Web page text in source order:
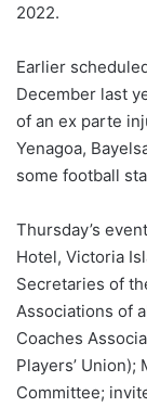
2022.
Earlier
December last
of an ex parte
Yenagoa,
some football
Thursday’s
Hotel, Victoria
Secretaries of
Associations of
Coaches
Players’ Union);
Committee;